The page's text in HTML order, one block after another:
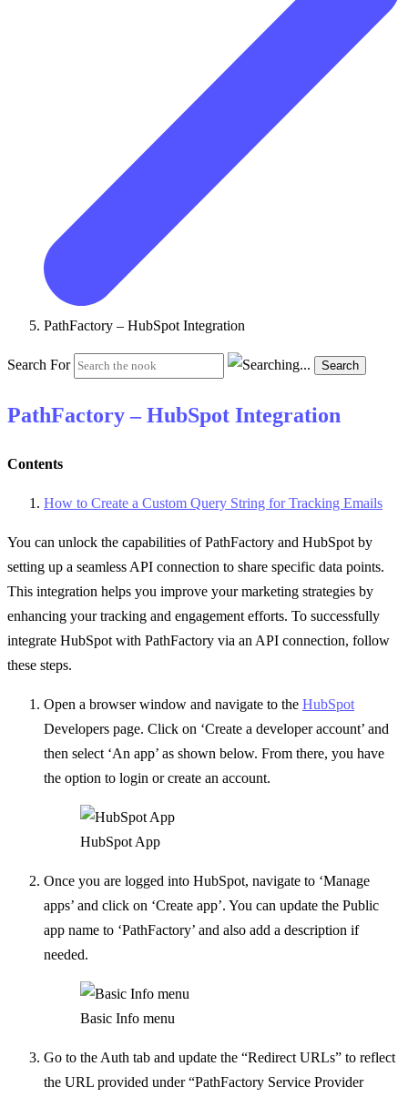
PathFactory – HubSpot Integration
Search For Search
PathFactory – HubSpot Integration
Contents
How to Create a Custom Query String for Tracking Emails
You can unlock the capabilities of PathFactory and HubSpot by
setting up a seamless API connection to share specific data points.
This integration helps you improve your marketing strategies by
enhancing your tracking and engagement efforts. To successfully
integrate HubSpot with PathFactory via an API connection, follow
these steps.
Open a browser window and navigate to the HubSpot
Developers page. Click on ‘Create a developer account’ and
then select ‘An app’ as shown below. From there, you have
the option to login or create an account.
HubSpot App
Once you are logged into HubSpot, navigate to ‘Manage
apps’ and click on ‘Create app’. You can update the Public
app name to ‘PathFactory’ and also add a description if
needed.
Basic Info menu
Go to the Auth tab and update the “Redirect URLs” to reflect
the URL provided under “PathFactory Service Provider